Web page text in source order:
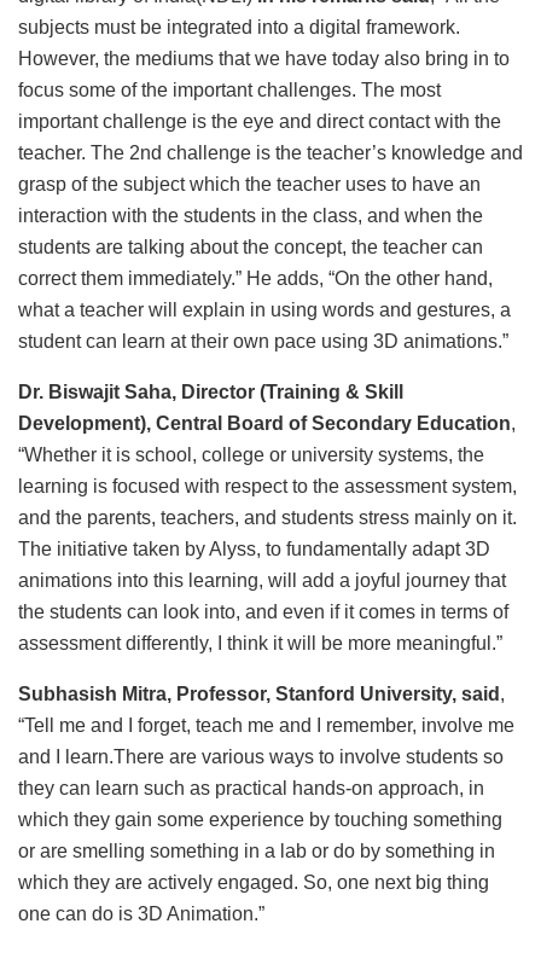
subjects must be integrated into a digital framework.
However, the mediums that we have today also bring in to
focus some of the important challenges. The most
important challenge is the eye and direct contact with the
teacher. The 2nd challenge is the teacher’s knowledge and
grasp of the subject which the teacher uses to have an
interaction with the students in the class, and when the
students are talking about the concept, the teacher can
correct them immediately.” He adds, “On the other hand,
what a teacher will explain in using words and gestures, a
student can learn at their own pace using 3D animations.”
Dr. Biswajit Saha, Director (Training & Skill
Development), Central Board of Secondary Education,
“Whether it is school, college or university systems, the
learning is focused with respect to the assessment system,
and the parents, teachers, and students stress mainly on it.
The initiative taken by Alyss, to fundamentally adapt 3D
animations into this learning, will add a joyful journey that
the students can look into, and even if it comes in terms of
assessment differently, I think it will be more meaningful.”
Subhasish Mitra, Professor, Stanford University, said ,
“Tell me and I forget, teach me and I remember, involve me
and I learn.There are various ways to involve students so
they can learn such as practical hands-on approach, in
which they gain some experience by touching something
or are smelling something in a lab or do by something in
which they are actively engaged. So, one next big thing
one can do is 3D Animation.”